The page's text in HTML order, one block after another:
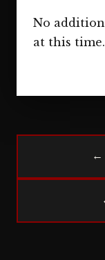
No
at this time.
←